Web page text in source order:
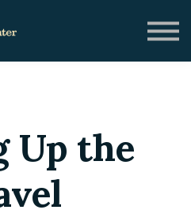
us
up
Up the